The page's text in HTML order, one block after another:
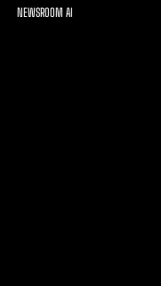
NEWSROOM AI